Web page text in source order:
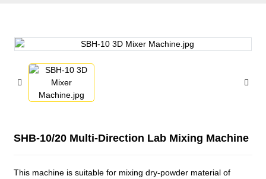
SHB-10/20 Multi-Direction Lab Mixing Machine
This machine is suitable for mixing dry-powder material of